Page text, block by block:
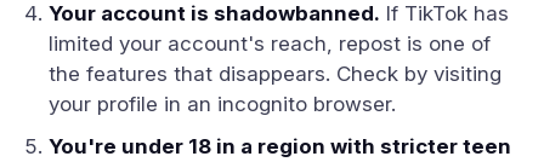
Your account is shadowbanned. If TikTok has
limited your account's reach, repost is one of
the features that disappears. Check by visiting
your profile in an incognito browser.
You're under 18 in a region with stricter teen